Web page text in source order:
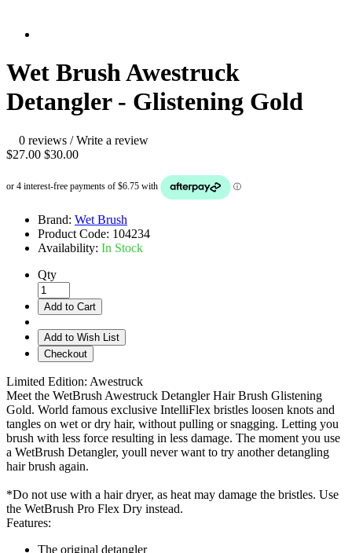
Wet Brush Awestruck
Detangler - Glistening Gold
0 reviews /Write a review
$27.00 $30.00
Brand: Wet Brush
Product Code: 104234
Availability: In Stock
Qty
Add to Cart
Add to Wish List
Checkout
Limited Edition: Awestruck
Meet the WetBrush Awestruck Detangler Hair Brush Glistening
Gold. World famous exclusive IntelliFlex bristles loosen knots and
tangles on wet or dry hair, without pulling or snagging. Letting you
brush with less force resulting in less damage. The moment you use
a WetBrush Detangler, youll never want to try another detangling
hair brush again.
*Do not use with a hair dryer, as heat may damage the bristles. Use
the WetBrush Pro Flex Dry instead.
Features:
The original detangler